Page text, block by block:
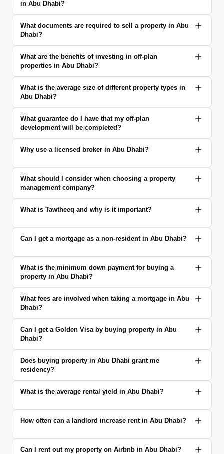
in Abu Dhabi?
What documents are required to sell a property in Abu
Dhabi?
What are the benefits of investing in off-plan
properties in Abu Dhabi?
What is the average size of different property types in
Abu Dhabi?
What guarantee do I have that my off-plan
development will be completed?
Why use a licensed broker in Abu Dhabi?
What should I consider when choosing a property
management company?
What is Tawtheeq and why is it important?
Can I get a mortgage as a non-resident in Abu Dhabi?
What is the minimum down payment for buying a
property in Abu Dhabi?
What fees are involved when taking a mortgage in Abu
Dhabi?
Can I get a Golden Visa by buying property in Abu
Dhabi?
Does buying property in Abu Dhabi grant me
residency?
What is the average rental yield in Abu Dhabi?
How often can a landlord increase rent in Abu Dhabi?
Can I rent out my property on Airbnb in Abu Dhabi?